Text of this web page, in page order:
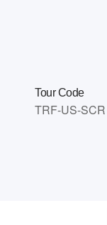
Tour Code
TRF-US-SCR